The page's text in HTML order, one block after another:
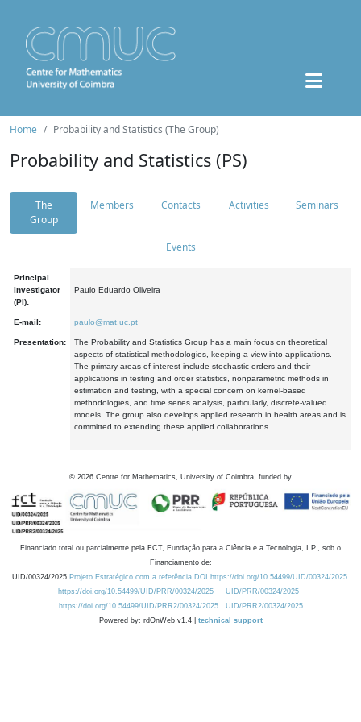
Home Probability and Statistics (The Group)
Probability and Statistics (PS)
The
Group
Members Contacts Activities Seminars
Events
Principal
Investigator
(PI):
Paulo Eduardo Oliveira
E-mail: paulo@mat.uc.pt
Presentation:
The Probability and Statistics Group has a main focus on theoretical
aspects of statistical methodologies, keeping a view into applications.
The primary areas of interest include stochastic orders and their
applications in testing and order statistics, nonparametric methods in
estimation and testing, with a special concern on kernel-based
methodologies, and time series analysis, particularly, discrete-valued
models. The group also develops applied research in health areas and is
committed to extending these applied collaborations.
© 2026 Centre for Mathematics, University of Coimbra, funded by
Financiado total ou parcialmente pela FCT, Fundação para a Ciência e a Tecnologia, I.P., sob o
Financiamento de:
UID/00324/2025 Projeto Estratégico com a referência DOI https://doi.org/10.54499/UID/00324/2025.
https://doi.org/10.54499/UID/PRR/00324/2025
UID/PRR/00324/2025
https://doi.org/10.54499/UID/PRR2/00324/2025
UID/PRR2/00324/2025
Powered by: rdOnWeb v1.4 | technical support